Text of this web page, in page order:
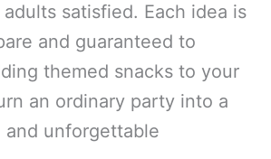
satisfied. Each idea is
and guaranteed to
themed snacks to your
an ordinary party into a
and unforgettable